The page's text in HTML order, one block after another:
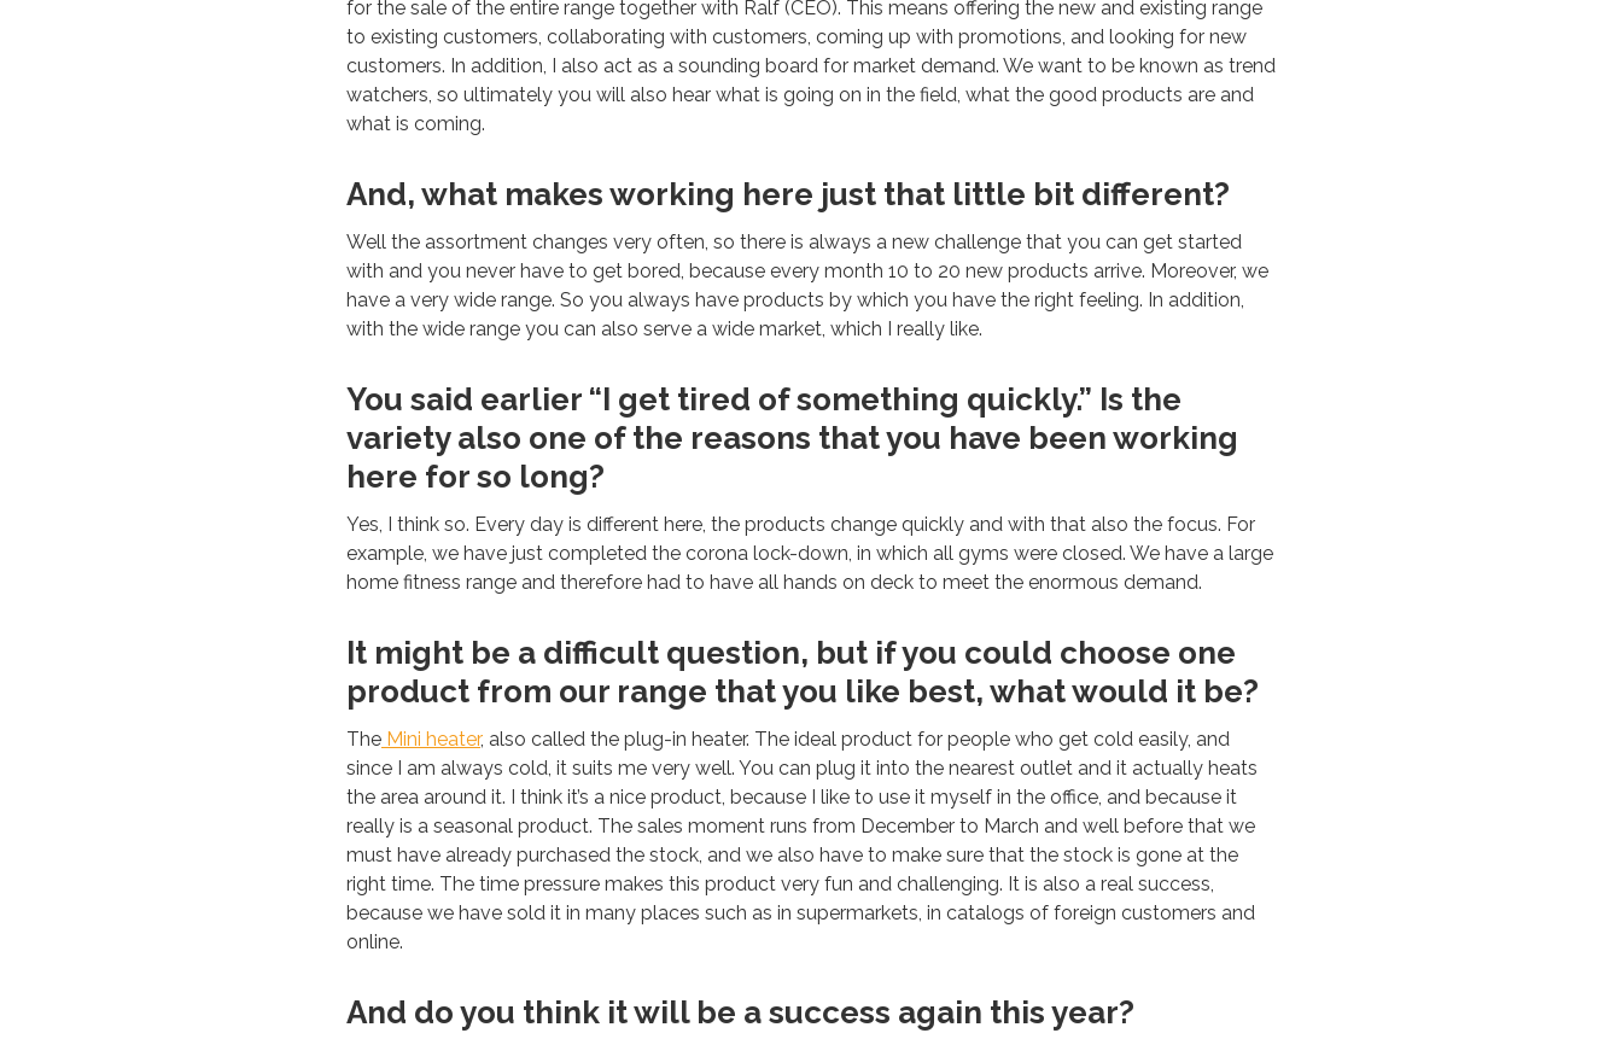
for the sale of the entire range together with Ralf (CEO). This means offering the new and existing range
to existing customers, collaborating with customers, coming up with promotions, and looking for new
customers. In addition, I also act as a sounding board for market demand. We want to be known as trend
watchers, so ultimately you will also hear what is going on in the field, what the good products are and
what is coming.
And, what makes working here just that little bit different?
Well the assortment changes very often, so there is always a new challenge that you can get started
with and you never have to get bored, because every month 10 to 20 new products arrive. Moreover, we
have a very wide range. So you always have products by which you have the right feeling. In addition,
with the wide range you can also serve a wide market, which I really like.
You said earlier “I get tired of something quickly.” Is the
variety also one of the reasons that you have been working
here for so long?
Yes, I think so. Every day is different here, the products change quickly and with that also the focus. For
example, we have just completed the corona lock-down, in which all gyms were closed. We have a large
home fitness range and therefore had to have all hands on deck to meet the enormous demand.
It might be a difficult question, but if you could choose one
product from our range that you like best, what would it be?
The Mini heater, also called the plug-in heater. The ideal product for people who get cold easily, and
since I am always cold, it suits me very well. You can plug it into the nearest outlet and it actually heats
the area around it. I think it’s a nice product, because I like to use it myself in the office, and because it
really is a seasonal product. The sales moment runs from December to March and well before that we
must have already purchased the stock, and we also have to make sure that the stock is gone at the
right time. The time pressure makes this product very fun and challenging. It is also a real success,
because we have sold it in many places such as in supermarkets, in catalogs of foreign customers and
online.
And do you think it will be a success again this year?